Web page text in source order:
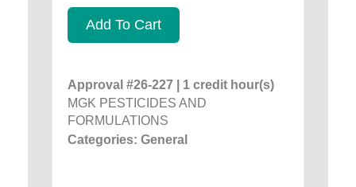
Add To Cart
Approval #26-227 | 1 credit hour(s)
MGK PESTICIDES AND
FORMULATIONS
Categories: General